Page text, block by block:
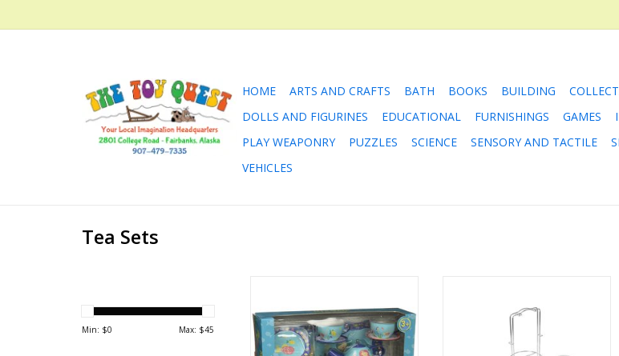
HOME ARTS AND CRAFTS BATH BOOKS BUILDING
DOLLS AND FIGURINES
EDUCATIONAL FURNISHINGS GAMES
PLAY WEAPONRY
PUZZLES SCIENCE SENSORY AND TACTILE
VEHICLES
Tea Sets
Min: $0 Max: $45
"guests" like mermaids, crabs
and an octopus. This 15-piece set
is made of brightly illustrated,
ADD TO CART